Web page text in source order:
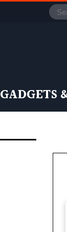
GADGETS